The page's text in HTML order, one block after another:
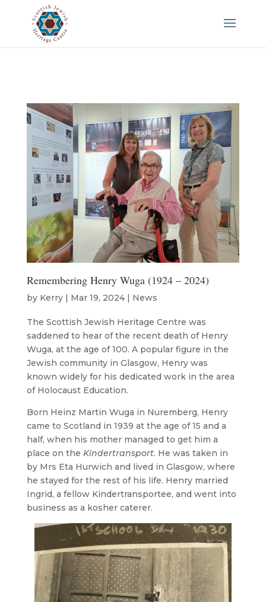
Remembering Henry Wuga (1924 – 2024)
by Kerry| Mar 19, 2024| News
The Scottish Jewish Heritage Centre was
saddened to hear of the recent death of Henry
Wuga, at the age of 100. A popular figure in the
Jewish community in Glasgow, Henry was
known widely for his dedicated work in the area
of Holocaust Education.
Born Heinz Martin Wuga in Nuremberg, Henry
came to Scotland in 1939 at the age of 15 and a
half, when his mother managed to get him a
place on the Kindertransport. He was taken in
by Mrs Eta Hurwich and lived in Glasgow, where
he stayed for the rest of his life. Henry married
Ingrid, a fellow Kindertransportee, and went into
business as a kosher caterer.